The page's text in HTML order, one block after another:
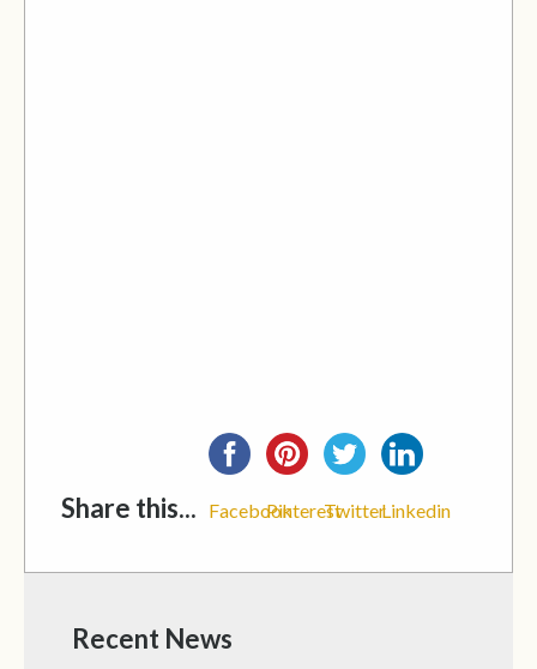
Share this... FacebookPinterestTwitterLinkedin
Recent News